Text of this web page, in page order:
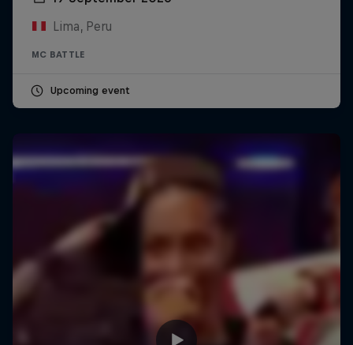
Lima, Peru
MC BATTLE
Upcoming event